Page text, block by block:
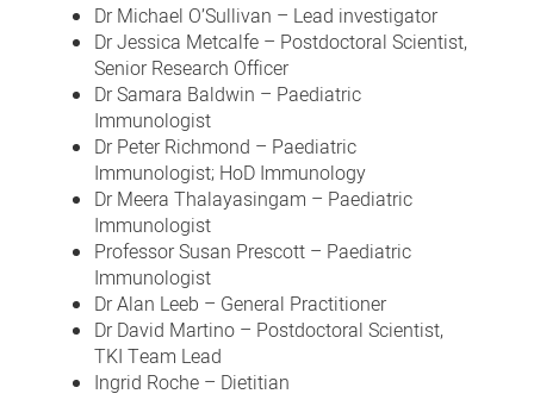
Dr Michael O’Sullivan – Lead investigator
Dr Jessica Metcalfe – Postdoctoral Scientist,
Senior Research Officer
Dr Samara Baldwin – Paediatric
Immunologist
Dr Peter Richmond – Paediatric
Immunologist; HoD Immunology
Dr Meera Thalayasingam – Paediatric
Immunologist
Professor Susan Prescott – Paediatric
Immunologist
Dr Alan Leeb – General Practitioner
Dr David Martino – Postdoctoral Scientist,
TKI Team Lead
Ingrid Roche – Dietitian